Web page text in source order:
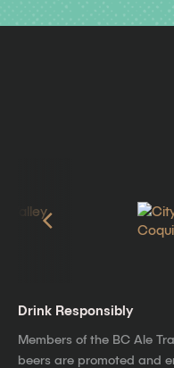
Drink Responsibly
Members of the BC Ale
beers are promoted and